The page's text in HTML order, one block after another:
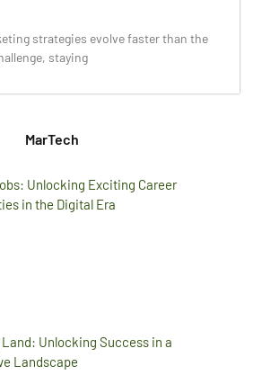
strategies evolve faster than the
staying
MarTech
Unlocking Exciting Career
in the Digital Era
Unlocking Success in a
Landscape